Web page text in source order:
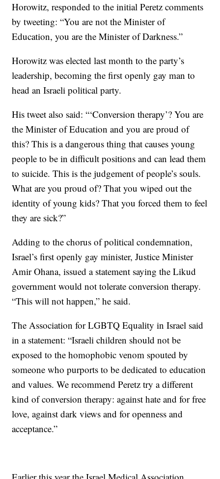
Horowitz, responded to the initial Peretz comments
by tweeting: “You are not the Minister of
Education, you are the Minister of Darkness.”
Horowitz was elected last month to the party’s
leadership, becoming the first openly gay man to
head an Israeli political party.
His tweet also said: “‘Conversion therapy’? You are
the Minister of Education and you are proud of
this? This is a dangerous thing that causes young
people to be in difficult positions and can lead them
to suicide. This is the judgement of people’s souls.
What are you proud of? That you wiped out the
identity of young kids? That you forced them to feel
they are sick?”
Adding to the chorus of political condemnation,
Israel’s first openly gay minister, Justice Minister
Amir Ohana, issued a statement saying the Likud
government would not tolerate conversion therapy.
“This will not happen,” he said.
The Association for LGBTQ Equality in Israel said
in a statement: “Israeli children should not be
exposed to the homophobic venom spouted by
someone who purports to be dedicated to education
and values. We recommend Peretz try a different
kind of conversion therapy: against hate and for free
love, against dark views and for openness and
acceptance.”